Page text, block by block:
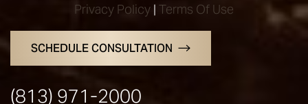
Privacy Policy | Terms Of Use
SCHEDULE CONSULTATION
(813) 971-2000
Line Height Text Align